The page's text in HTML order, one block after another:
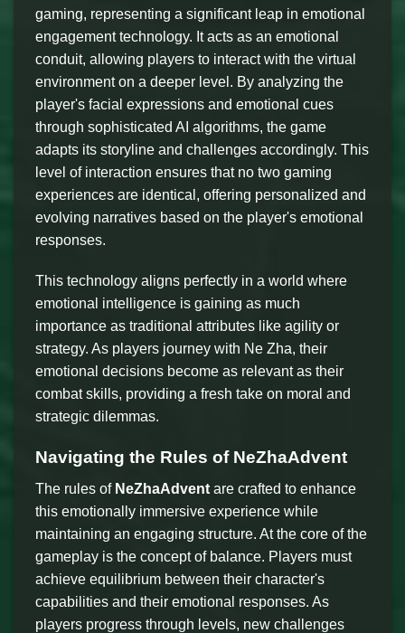
gaming, representing a significant leap in emotional
engagement technology. It acts as an emotional
conduit, allowing players to interact with the virtual
environment on a deeper level. By analyzing the
player's facial expressions and emotional cues
through sophisticated AI algorithms, the game
adapts its storyline and challenges accordingly. This
level of interaction ensures that no two gaming
experiences are identical, offering personalized and
evolving narratives based on the player's emotional
responses.
This technology aligns perfectly in a world where
emotional intelligence is gaining as much
importance as traditional attributes like agility or
strategy. As players journey with Ne Zha, their
emotional decisions become as relevant as their
combat skills, providing a fresh take on moral and
strategic dilemmas.
Navigating the Rules of NeZhaAdvent
The rules of NeZhaAdvent are crafted to enhance
this emotionally immersive experience while
maintaining an engaging structure. At the core of the
gameplay is the concept of balance. Players must
achieve equilibrium between their character's
capabilities and their emotional responses. As
players progress through levels, new challenges